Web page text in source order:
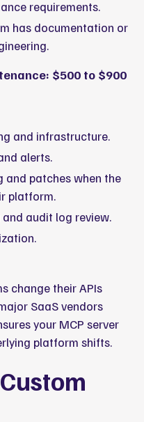
requirements.
has documentation or
$500 to $900
and infrastructure.
alerts.
and patches when the
platform.
audit log review.
change their APIs
SaaS vendors
your MCP server
platform shifts.